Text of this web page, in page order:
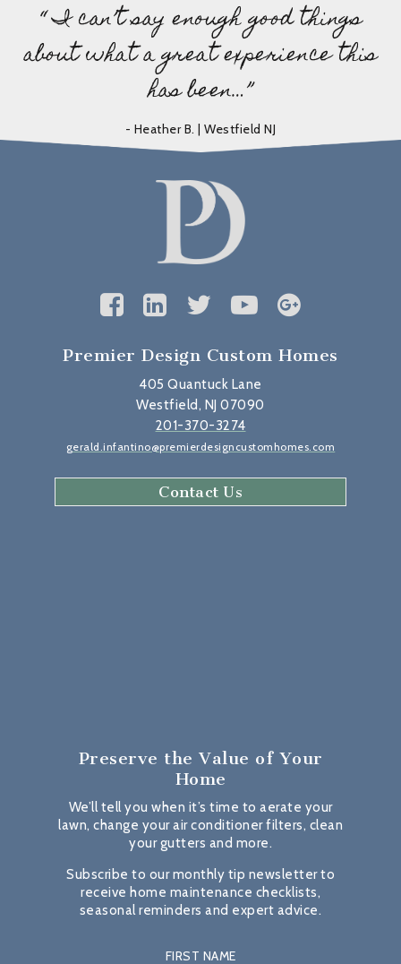
“ I can’t say enough good things
about what a great experience this
has been…”
- Heather B. | Westfield NJ
Premier Design Custom Homes
405 Quantuck Lane
Westfield, NJ 07090
201-370-3274
gerald.infantino@premierdesigncustomhomes.com
Contact Us
Preserve the Value of Your
Home
We’ll tell you when it’s time to aerate your
lawn, change your air conditioner filters, clean
your gutters and more.
Subscribe to our monthly tip newsletter to
receive home maintenance checklists,
seasonal reminders and expert advice.
FIRST NAME